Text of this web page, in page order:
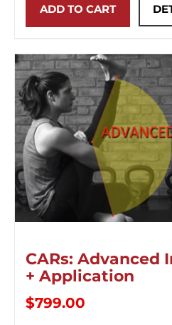
ADD TO CART
CARs: Advanced
+ Application
$799.00